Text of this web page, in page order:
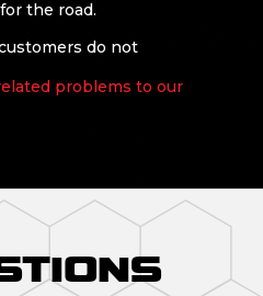
the road.
do not
problems to our